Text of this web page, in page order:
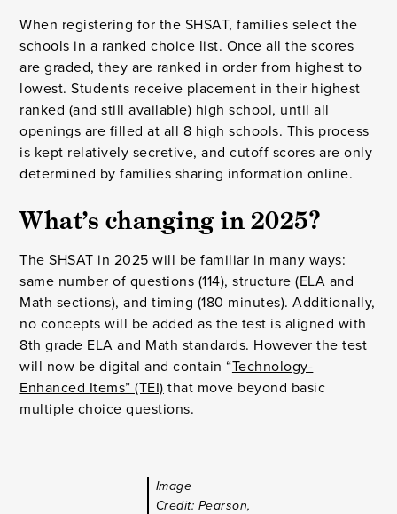
When registering for the SHSAT, families select the
schools in a ranked choice list. Once all the scores
are graded, they are ranked in order from highest to
lowest. Students receive placement in their highest
ranked (and still available) high school, until all
openings are filled at all 8 high schools. This process
is kept relatively secretive, and cutoff scores are only
determined by families sharing information online.
What’s changing in 2025?
The SHSAT in 2025 will be familiar in many ways:
same number of questions (114), structure (ELA and
Math sections), and timing (180 minutes). Additionally,
no concepts will be added as the test is aligned with
8th grade ELA and Math standards. However the test
will now be digital and contain “Technology-
Enhanced Items” (TEI) that move beyond basic
multiple choice questions.
Image
Credit: Pearson,